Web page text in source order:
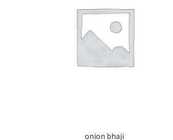
onion bhaji